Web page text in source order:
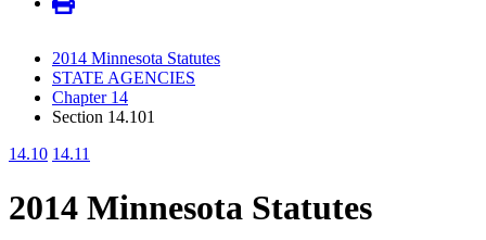
2014 Minnesota Statutes
STATE AGENCIES
Chapter 14
Section 14.101
14.10 14.11
2014 Minnesota Statutes